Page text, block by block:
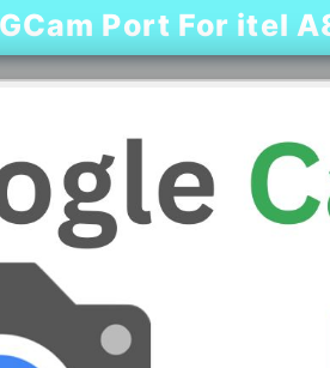
Port For itel